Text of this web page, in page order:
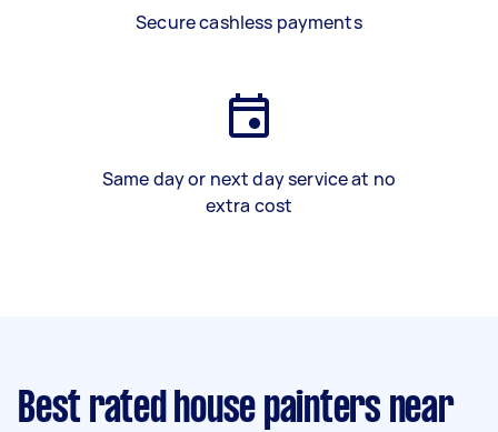
Secure cashless payments
Same day or next day service at no
extra cost
Best rated house painters near